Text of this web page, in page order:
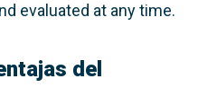
evaluated at any time.
del